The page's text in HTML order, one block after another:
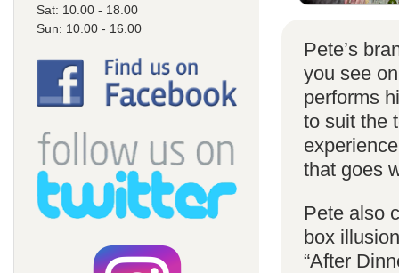
Sat: 10.00 - 18.00
Sun: 10.00 - 16.00
Pete’s
you see
performs
to suit the
that goes
Pete also
box
“After